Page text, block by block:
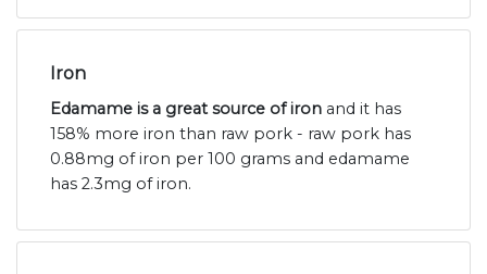
Iron
Edamame is a great source of iron and it has
158% more iron than raw pork - raw pork has
0.88mg of iron per 100 grams and edamame
has 2.3mg of iron.